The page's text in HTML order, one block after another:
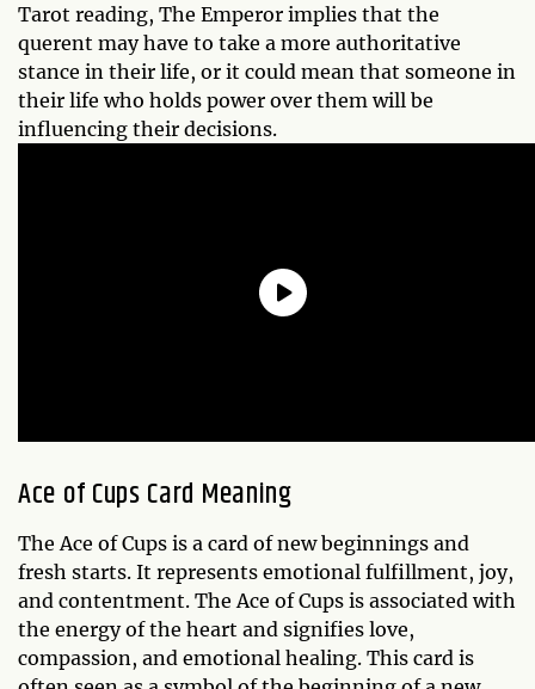
Tarot reading, The Emperor implies that the
querent may have to take a more authoritative
stance in their life, or it could mean that someone in
their life who holds power over them will be
influencing their decisions.
Ace of Cups Card Meaning
The Ace of Cups is a card of new beginnings and
fresh starts. It represents emotional fulfillment, joy,
and contentment. The Ace of Cups is associated with
the energy of the heart and signifies love,
compassion, and emotional healing. This card is